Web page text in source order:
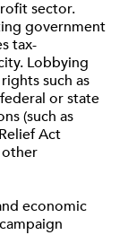
sector.
government
tax-
Lobbying
such as
or state
(such as
Act
economic